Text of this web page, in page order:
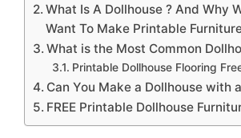
What Is A Dollhouse ? And Why
Want To Make Printable
What is the Most Common
Printable Dollhouse Flooring
Can You Make a Dollhouse with
FREE Printable Dollhouse